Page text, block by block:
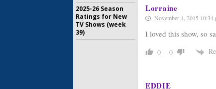
Lorraine
November 4, 2015 10:34
I loved this show, so
0 0
EDDIE
2025-26 Season
Ratings for New
TV Shows (week
39)